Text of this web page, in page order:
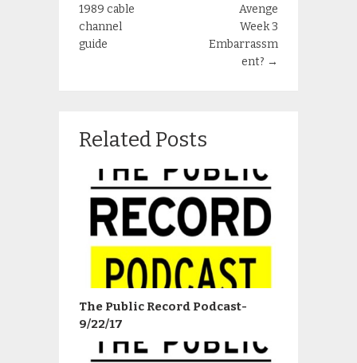
1989 cable
channel
guide
Avenge
Week 3
Embarrassm
ent? →
Related Posts
The Public Record Podcast-
9/22/17